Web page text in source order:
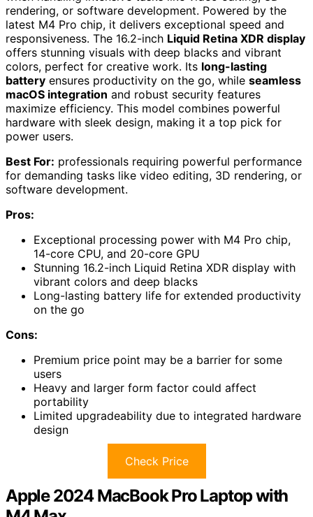
rendering, or software development. Powered by the
latest M4 Pro chip, it delivers exceptional speed and
responsiveness. The 16.2-inch Liquid Retina XDR display
offers stunning visuals with deep blacks and vibrant
colors, perfect for creative work. Its long-lasting
battery ensures productivity on the go, while seamless
macOS integration and robust security features
maximize efficiency. This model combines powerful
hardware with sleek design, making it a top pick for
power users.
Best For: professionals requiring powerful performance
for demanding tasks like video editing, 3D rendering, or
software development.
Pros:
Exceptional processing power with M4 Pro chip,
14-core CPU, and 20-core GPU
Stunning 16.2-inch Liquid Retina XDR display with
vibrant colors and deep blacks
Long-lasting battery life for extended productivity
on the go
Cons:
Premium price point may be a barrier for some
users
Heavy and larger form factor could affect
portability
Limited upgradeability due to integrated hardware
design
Check Price
Apple 2024 MacBook Pro Laptop with